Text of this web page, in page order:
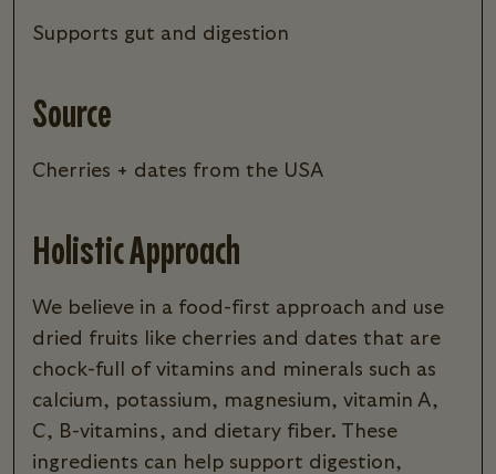
supports gut and digestion
Source
Cherries + dates from the USA
Holistic Approach
We believe in a food-first approach and use
dried fruits like cherries and dates that are
chock-full of vitamins and minerals such as
calcium, potassium, magnesium, vitamin A,
C, B-vitamins, and dietary fiber. These
ingredients can help support digestion,